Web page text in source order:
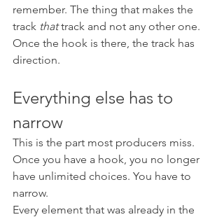
remember. The thing that makes the
track that track and not any other one.
Once the hook is there, the track has
direction.
Everything else has to
narrow
This is the part most producers miss.
Once you have a hook, you no longer
have unlimited choices. You have to
narrow.
Every element that was already in the